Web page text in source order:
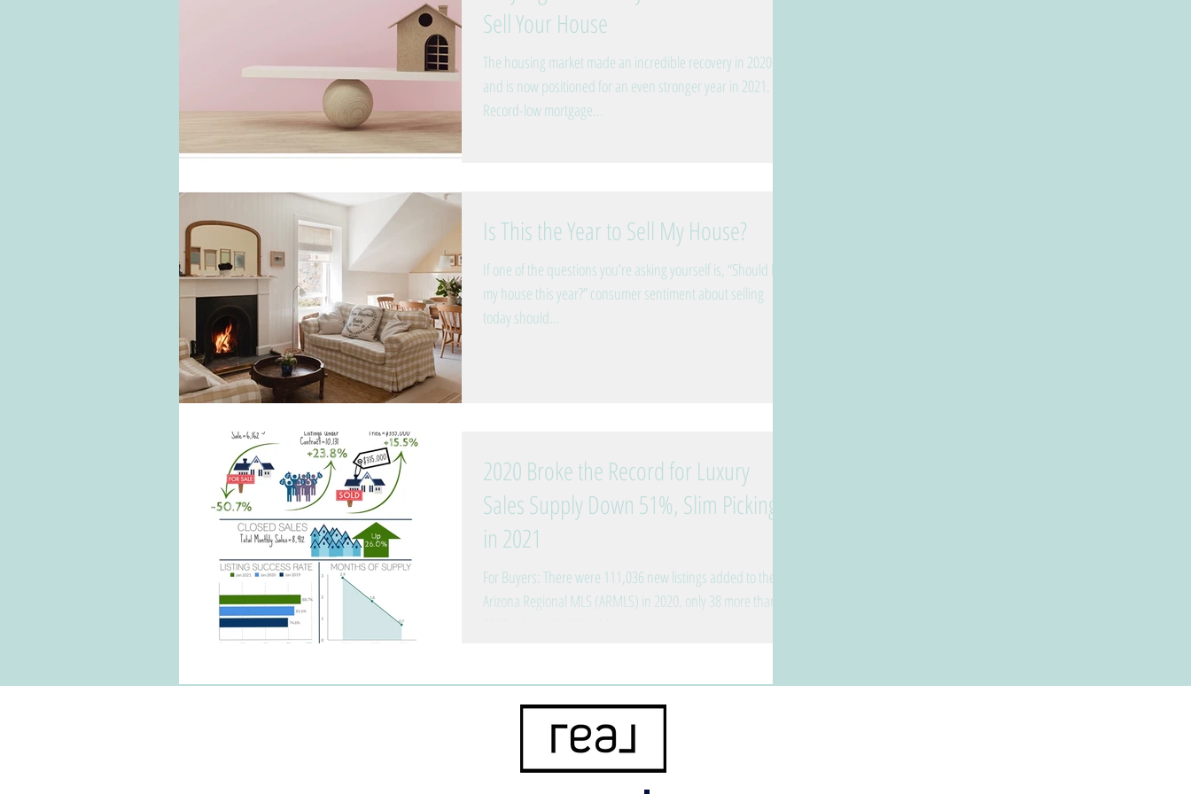
Sell Your House
The housing market made an incredible recovery in 2020
and is now positioned for an even stronger year in 2021.
Record-low mortgage...
Is This the Year to Sell My House?
If one of the questions you’re asking yourself is, “Should I sell
my house this year?” consumer sentiment about selling
today should...
2020 Broke the Record for Luxury
Sales Supply Down 51%, Slim Pickings
in 2021
For Buyers: There were 111,036 new listings added to the
Arizona Regional MLS (ARMLS) in 2020, only 38 more than